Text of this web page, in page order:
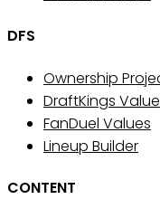
DFS
Ownership
DraftKings
FanDuel Values
Lineup Builder
CONTENT